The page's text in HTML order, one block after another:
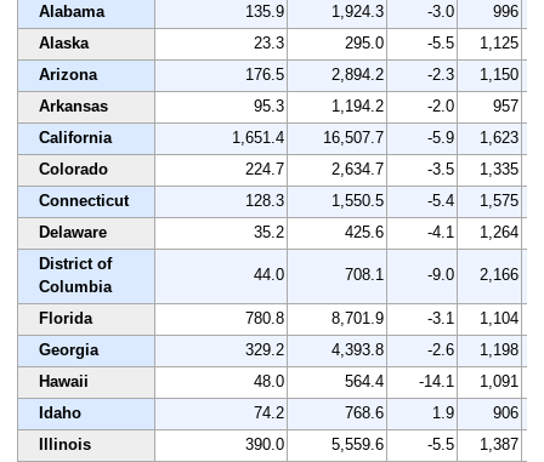
Alabama
135.9 1,924.3 -3.0
996
Alaska
23.3 295.0 -5.5
1,125
Arizona
176.5 2,894.2 -2.3
1,150
Arkansas
95.3 1,194.2 -2.0
957
California
1,651.4 16,507.7 -5.9
1,623
Colorado
224.7 2,634.7 -3.5
1,335
Connecticut
128.3 1,550.5 -5.4
1,575
Delaware
35.2 425.6 -4.1
1,264
District of
Columbia
44.0 708.1 -9.0 2,166
Florida 780.8 8,701.9 -3.1
1,104
Georgia
329.2 4,393.8 -2.6
1,198
Hawaii
48.0 564.4 -14.1
1,091
Idaho
74.2 768.6 1.9
906
Illinois
390.0 5,559.6 -5.5
1,387